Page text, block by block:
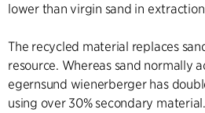
lower than virgin sand in
The recycled material replaces
resource. Whereas sand normally
egernsund wienerberger has
using over 30% secondary